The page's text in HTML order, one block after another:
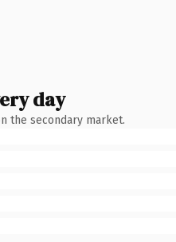
day
the secondary market.